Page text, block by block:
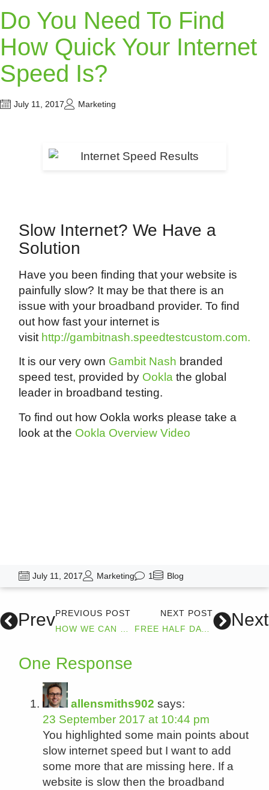
Do You Need To Find
How Quick Your Internet
Speed Is?
July 11, 2017 Marketing
Slow Internet? We Have a
Solution
Have you been finding that your website is
painfully slow? It may be that there is an
issue with your broadband provider. To find
out how fast your internet is
visit http://gambitnash.speedtestcustom.com.
It is our very own Gambit Nash branded
speed test, provided by Ookla the global
leader in broadband testing.
To find out how Ookla works please take a
look at the Ookla Overview Video
July 11, 2017 Marketing 1 Blog
PrevPREVIOUS POST
NEXT POST
FREE HALF DAY DIGITAL MARKETING COURSE
Next
One Response
allensmiths902 says:
23 September 2017 at 10:44 pm
You highlighted some main points about
slow internet speed but I want to add
some more that are missing here. If a
website is slow then the broadband